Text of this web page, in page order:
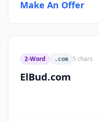
Make An Offer
2-Word .com 5 chars
ElBud.com